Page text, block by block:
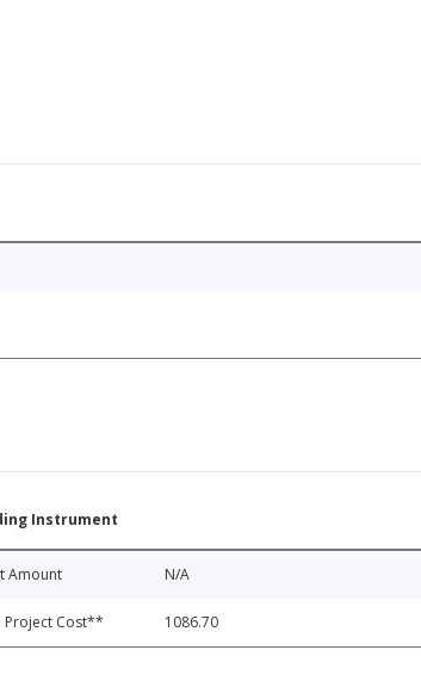
Instrument
Amount N/A
Project Cost** 1086.70